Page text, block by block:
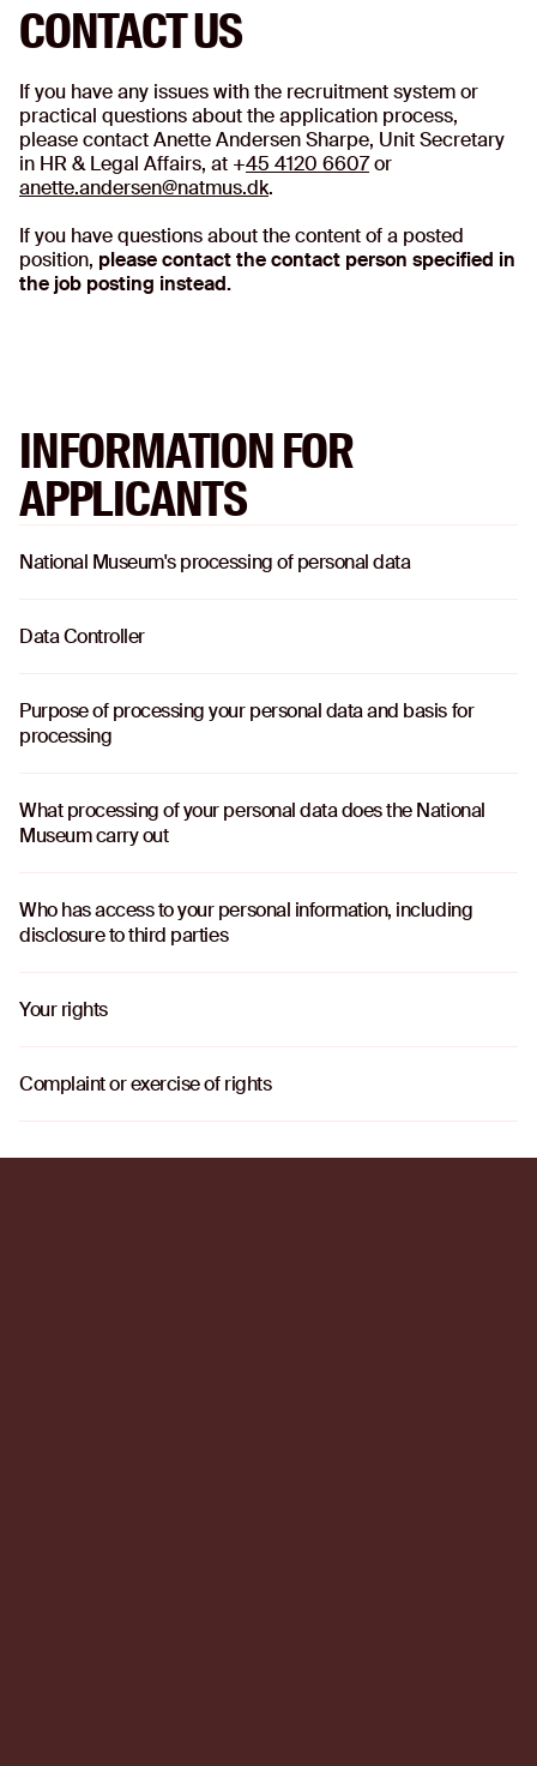
CONTACT US
If you have any issues with the recruitment system or
practical questions about the application process,
please contact Anette Andersen Sharpe, Unit Secretary
in HR & Legal Affairs, at +45 4120 6607or
anette.andersen@natmus.dk.
If you have questions about the content of a posted
position, please contact the contact person specified in
the job posting instead.
INFORMATION FOR
APPLICANTS
National Museum's processing of personal data
Data Controller
Purpose of processing your personal data and basis for
processing
What processing of your personal data does the National
Museum carry out
Who has access to your personal information, including
disclosure to third parties
Your rights
Complaint or exercise of rights